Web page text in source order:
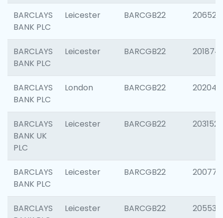
BARCLAYS
BANK PLC
Leicester BARCGB22 206526
BARCLAYS
BANK PLC
Leicester BARCGB22 201874
BARCLAYS
BANK PLC
London BARCGB22 202048
BARCLAYS
BANK UK
PLC
Leicester BARCGB22 203152
BARCLAYS
BANK PLC
Leicester BARCGB22 200771
BARCLAYS
Leicester BARCGB22 205534